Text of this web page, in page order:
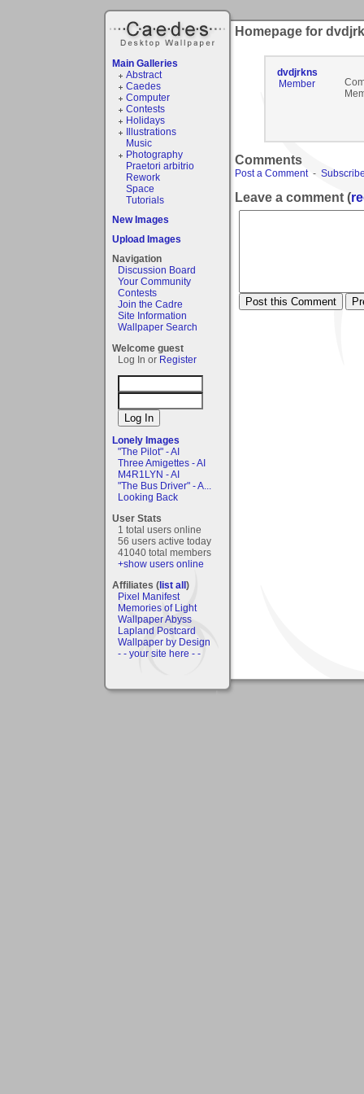
Main Galleries
Abstract
Caedes
Computer
Contests
Holidays
Illustrations
Music
Photography
Praetori arbitrio
Rework
Space
Tutorials
New Images
Upload Images
Navigation
Discussion Board
Your Community
Contests
Join the Cadre
Site Information
Wallpaper Search
Welcome guest
Log In or Register
Lonely Images
"The Pilot" - AI
Three Amigettes - AI
M4R1LYN - AI
"The Bus Driver" - A...
Looking Back
User Stats
1 total users online
56 users active today
41040 total members
+show users online
Affiliates (list all)
Pixel Manifest
Memories of Light
Wallpaper Abyss
Lapland Postcard
Wallpaper by Design
- - your site here - -
Homepage for
dvdjrkns
Member
Comments
Post a Comment-
Leave a comment (